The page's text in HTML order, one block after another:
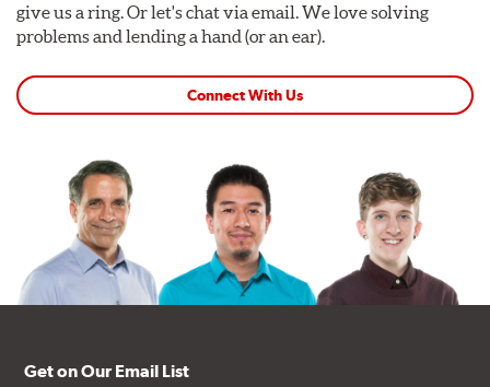
give us a ring. Or let's chat via email. We love solving
problems and lending a hand (or an ear).
Connect With Us
Get on Our Email List